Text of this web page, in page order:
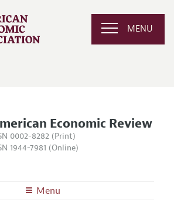
MENU
Economic Review
0002-8282 (Print)
1944-7981 (Online)
Menu